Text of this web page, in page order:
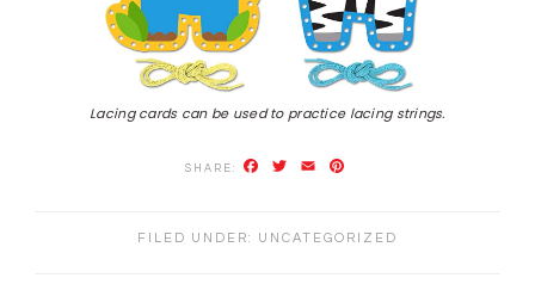
Lacing cards can be used to practice lacing strings.
Facebook
Twitter
Email
FILED UNDER: UNCATEGORIZED